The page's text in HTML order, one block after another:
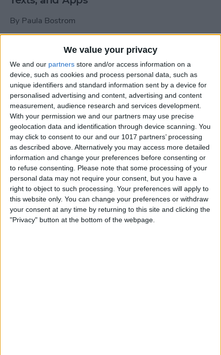
We value your privacy
We and our partners store and/or access information on a
device, such as cookies and process personal data, such as
unique identifiers and standard information sent by a device for
personalised advertising and content, advertising and content
measurement, audience research and services development.
With your permission we and our partners may use precise
geolocation data and identification through device scanning. You
may click to consent to our and our 1017 partners’ processing
as described above. Alternatively you may access more detailed
information and change your preferences before consenting or
to refuse consenting. Please note that some processing of your
personal data may not require your consent, but you have a
right to object to such processing. Your preferences will apply to
this website only. You can change your preferences or withdraw
your consent at any time by returning to this site and clicking the
"Privacy" button at the bottom of the webpage.
By Paula Bostrom
How To Send A Full-Resolution Photo
From Your iPad
BySteve Overton
How-To: Share Your Slow Motion Videos
on Instagram
ByTommy Ly
Vastly enhancing the video camera of
the iPhone 4S – Part I
ByWerner Ruotsalainen